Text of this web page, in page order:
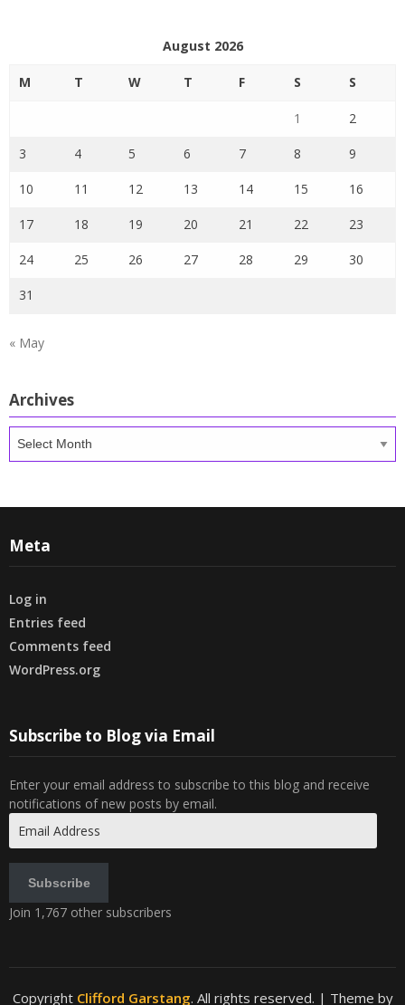
August 2026
M T W T F S S
1 2
3 4 5 6 7 8 9
10 11 12 13 14 15 16
17 18 19 20 21 22 23
24 25 26 27 28 29 30
31
« May
Archives
Archives
Meta
Log in
Entries feed
Comments feed
WordPress.org
Subscribe to Blog via Email
Enter your email address to subscribe to this blog and receive
notifications of new posts by email.
Address
Subscribe
Join 1,767 other subscribers
Copyright Clifford Garstang. All rights reserved. | Theme by